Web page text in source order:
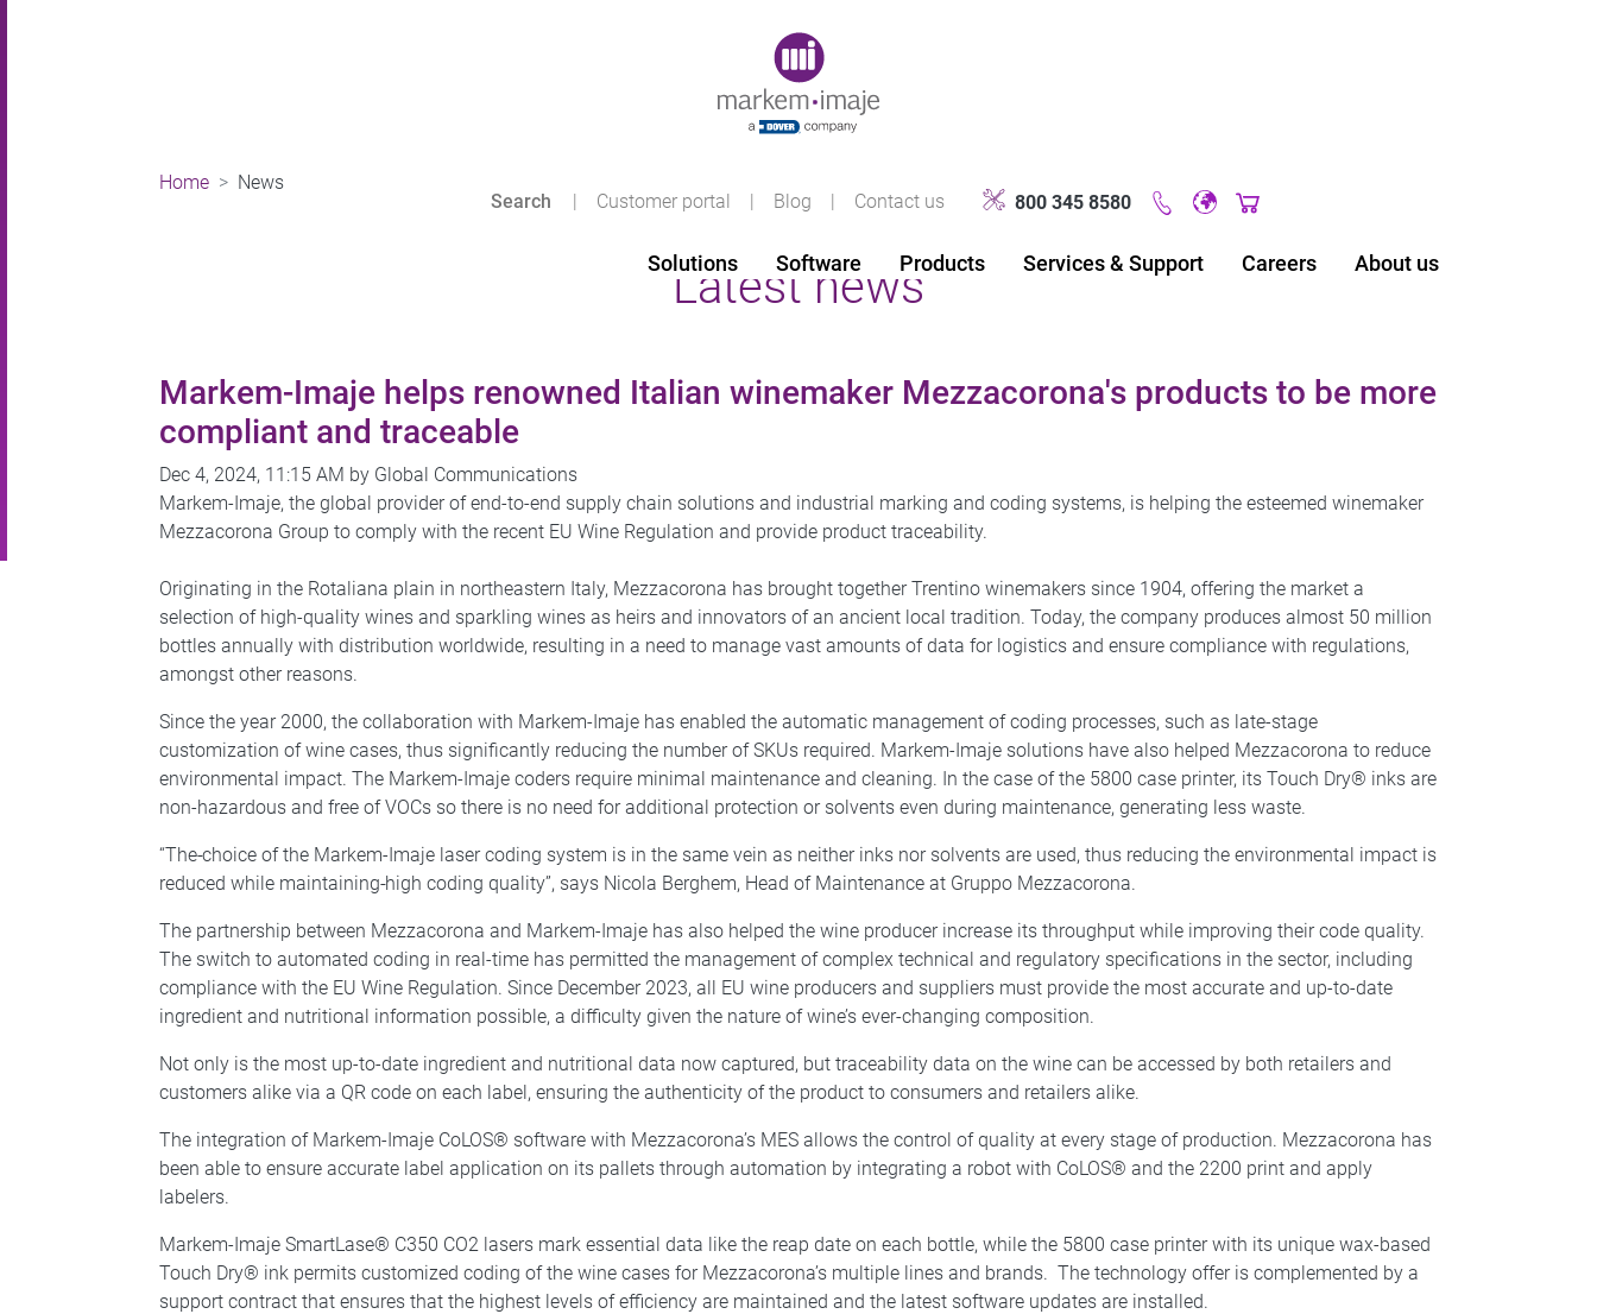
| Customer portal | Blog | Contact us 800 345 8580 Original image URL link
Solutions Software Products Services & Support Careers About us
Home News
Latest news
Markem-Imaje helps renowned Italian winemaker Mezzacorona's products to be more
compliant and traceable
Dec 4, 2024, 11:15 AM by Global Communications
Markem-Imaje, the global provider of end-to-end supply chain solutions and industrial marking and coding systems, is helping the esteemed winemaker
Mezzacorona Group to comply with the recent EU Wine Regulation and provide product traceability.
Originating in the Rotaliana plain in northeastern Italy, Mezzacorona has brought together Trentino winemakers since 1904, offering the market a
selection of high-quality wines and sparkling wines as heirs and innovators of an ancient local tradition. Today, the company produces almost 50 million
bottles annually with distribution worldwide, resulting in a need to manage vast amounts of data for logistics and ensure compliance with regulations,
amongst other reasons.
Since the year 2000, the collaboration with Markem-Imaje has enabled the automatic management of coding processes, such as late-stage
customization of wine cases, thus significantly reducing the number of SKUs required. Markem-Imaje solutions have also helped Mezzacorona to reduce
environmental impact. The Markem-Imaje coders require minimal maintenance and cleaning. In the case of the 5800 case printer, its Touch Dry® inks are
non-hazardous and free of VOCs so there is no need for additional protection or solvents even during maintenance, generating less waste.
“The choice of the Markem-Imaje laser coding system is in the same vein as neither inks nor solvents are used, thus reducing the environmental impact is
reduced while maintaining high coding quality”, says Nicola Berghem, Head of Maintenance at Gruppo Mezzacorona.
The partnership between Mezzacorona and Markem-Imaje has also helped the wine producer increase its throughput while improving their code quality.
The switch to automated coding in real-time has permitted the management of complex technical and regulatory specifications in the sector, including
compliance with the EU Wine Regulation. Since December 2023, all EU wine producers and suppliers must provide the most accurate and up-to-date
ingredient and nutritional information possible, a difficulty given the nature of wine’s ever-changing composition.
Not only is the most up-to-date ingredient and nutritional data now captured, but traceability data on the wine can be accessed by both retailers and
customers alike via a QR code on each label, ensuring the authenticity of the product to consumers and retailers alike.
The integration of Markem-Imaje CoLOS® software with Mezzacorona’s MES allows the control of quality at every stage of production. Mezzacorona has
been able to ensure accurate label application on its pallets through automation by integrating a robot with CoLOS® and the 2200 print and apply
labelers.
Markem-Imaje SmartLase® C350 CO2 lasers mark essential data like the reap date on each bottle, while the 5800 case printer with its unique wax-based
Touch Dry® ink permits customized coding of the wine cases for Mezzacorona’s multiple lines and brands. The technology offer is complemented by a
support contract that ensures that the highest levels of efficiency are maintained and the latest software updates are installed.